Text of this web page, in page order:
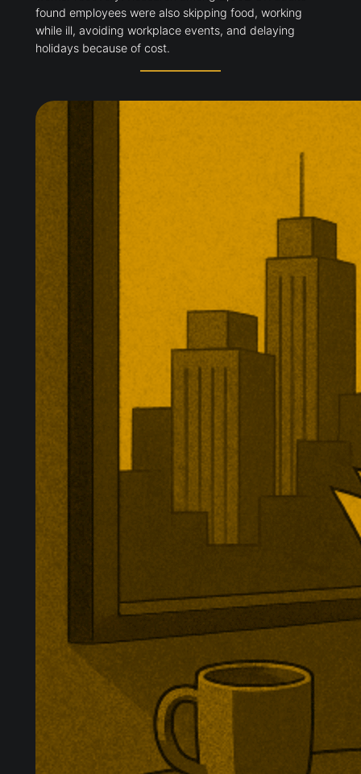
found employees were also skipping food, working
while ill, avoiding workplace events, and delaying
holidays because of cost.